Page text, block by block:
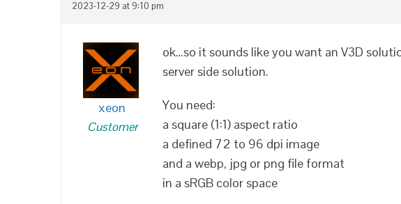
2023-12-29 at 9:10 pm
xeon
Customer
ok…so it sounds like you want an V3D
server side solution.
You need:
a square (1:1) aspect ratio
a defined 72 to 96 dpi image
and a webp, jpg or png file format
in a sRGB color space